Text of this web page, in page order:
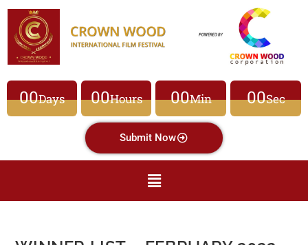
00Days 00Hours 00Min 00Sec
Submit Now